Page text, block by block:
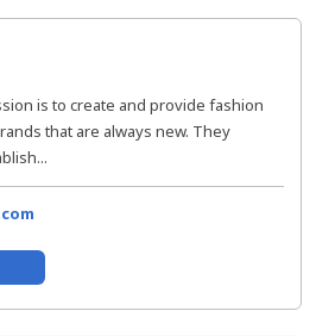
is to create and provide fashion
that are always new. They